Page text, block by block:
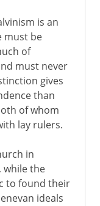
is an
must be
of
must never
gives
than
of whom
lay rulers.
in
while the
to found their
ideals